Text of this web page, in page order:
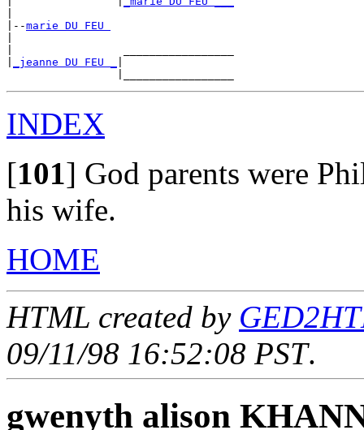
|--marie DU FEU
_jeanne DU FEU _
INDEX
[101] God parents were
his wife.
HOME
HTML created by
09/11/98 16:52:08 PST.
gwenyth alison